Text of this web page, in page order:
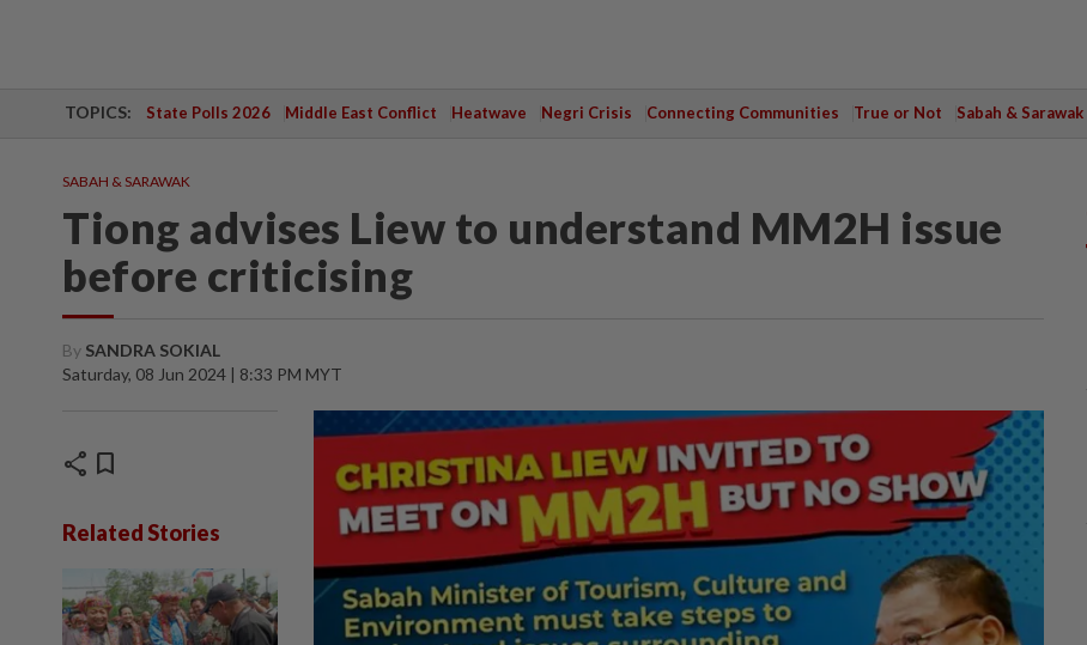
TOPICS: State Polls 2026 Middle East Conflict Heatwave Negri Crisis Connecting Communities True or Not Sabah & Sarawak
SABAH & SARAWAK
Tiong advises Liew to understand MM2H issue
before criticising
By SANDRA SOKIAL
Saturday, 08 Jun 2024 | 8:33 PM MYT
share bookmark
Related Stories